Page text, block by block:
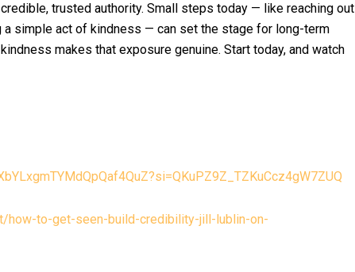
trusted authority. Small steps today — like reaching out
simple act of kindness — can set the stage for long-term
makes that exposure genuine. Start today, and watch
to-get-seen-build-credibility-jill-lublin-on-